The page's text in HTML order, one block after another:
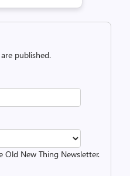
published.
Old New Thing Newsletter.